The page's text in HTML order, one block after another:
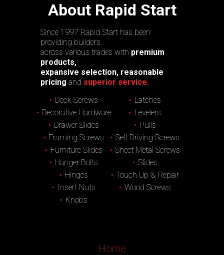
About Rapid Start
Since 1997 Rapid Start has been
providing builders
across various trades with premium
products,
expansive selection, reasonable
pricing and superior service.
Deck Screws
Decorative Hardware
Drawer Slides
Framing Screws
Furniture Slides
Hanger Bolts
Hinges
Insert Nuts
Knobs
Latches
Levelers
Pulls
Self Driving Screws
Sheet Metal Screws
Slides
Touch Up & Repair
Wood Screws
Home